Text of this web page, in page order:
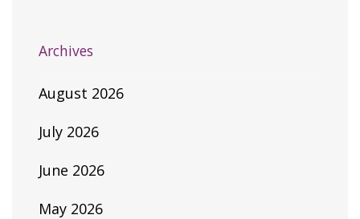
Archives
August 2026
July 2026
June 2026
May 2026